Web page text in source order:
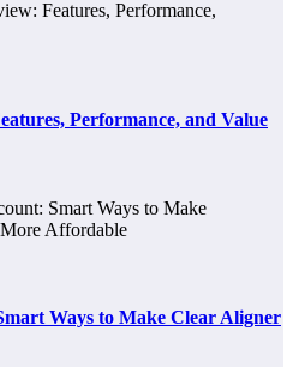
Performance, and Value
Ways to Make Clear Aligner